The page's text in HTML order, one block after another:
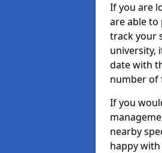
If you are
are able
track your
university,
date with
number of
If you
nearby
happy